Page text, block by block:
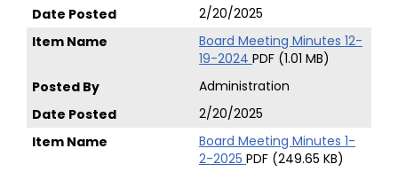
2/20/2025
Board Meeting Minutes 12-
19-2024 PDF (1.01 MB)
Administration
2/20/2025
Board Meeting Minutes 1-
2-2025 PDF (249.65 KB)